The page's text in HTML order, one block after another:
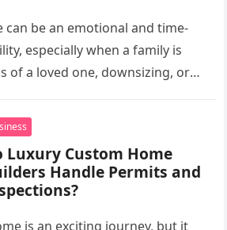
can be an emotional and time-
especially when a family is
of a loved one, downsizing, or
Luxury Custom Home
Handle Permits and
is an exciting journey, but it